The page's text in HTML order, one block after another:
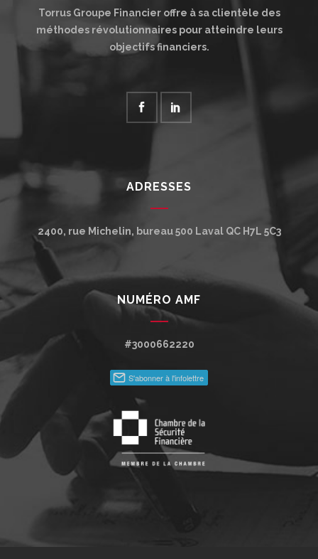
Torrus Groupe Financier offre à sa clientèle des
méthodes révolutionnaires pour atteindre leurs
objectifs financiers.
ADRESSES
2400, rue Michelin, bureau 500 Laval QC H7L 5C3
NUMÉRO AMF
#3000662220